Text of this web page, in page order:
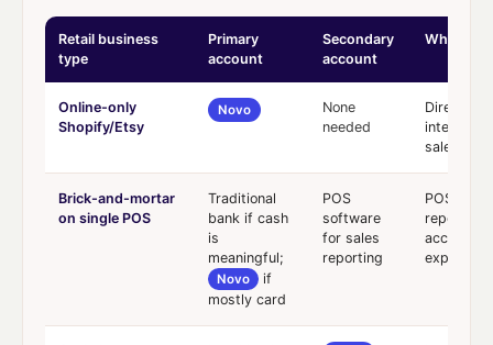
Retail business
type
Primary
account
Secondary
account
Why
Online-only
Shopify/Etsy
Novo
None
needed
Direct
sales tax
Brick-and-mortar
on single POS
Traditional
bank if cash
is
meaningful;
Novo
if
mostly card
POS
software
for sales
reporting
POS for
reporting;
account
expenses